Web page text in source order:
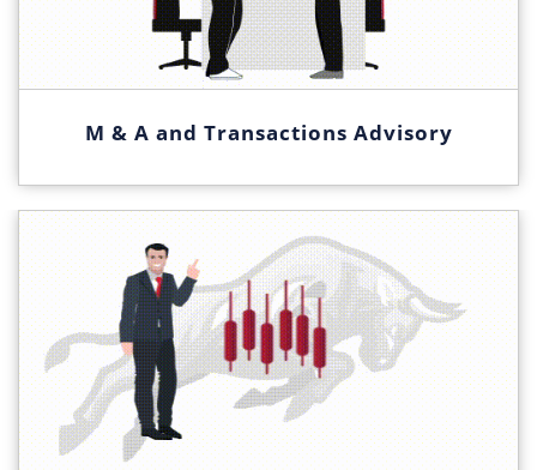
M & A and Transactions Advisory